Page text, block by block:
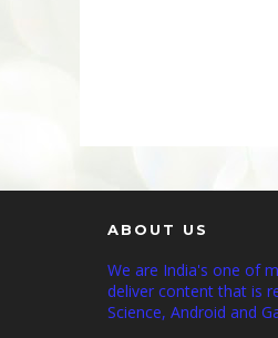
ABOUT US
We are India's one of
deliver content that is
Science, Android and